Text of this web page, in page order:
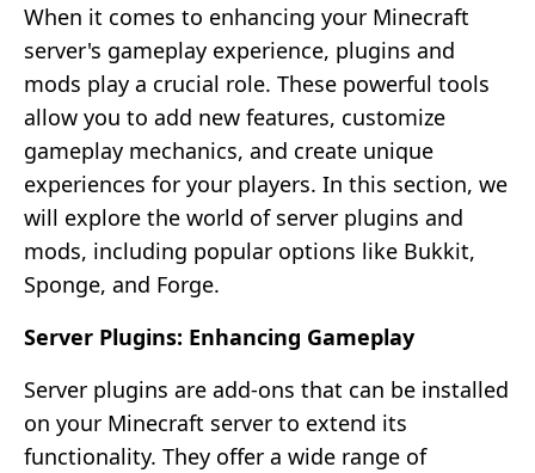
When it comes to enhancing your Minecraft
server's gameplay experience, plugins and
mods play a crucial role. These powerful tools
allow you to add new features, customize
gameplay mechanics, and create unique
experiences for your players. In this section, we
will explore the world of server plugins and
mods, including popular options like Bukkit,
Sponge, and Forge.
Server Plugins: Enhancing Gameplay
Server plugins are add-ons that can be installed
on your Minecraft server to extend its
functionality. They offer a wide range of